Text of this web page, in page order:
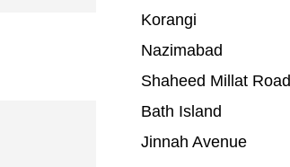
Korangi
Nazimabad
Shaheed Millat Road
Bath Island
Jinnah Avenue